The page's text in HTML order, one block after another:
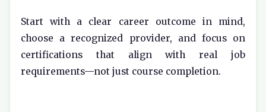
Start with a clear career outcome in mind,
choose a recognized provider, and focus on
certifications that align with real job
requirements—not just course completion.